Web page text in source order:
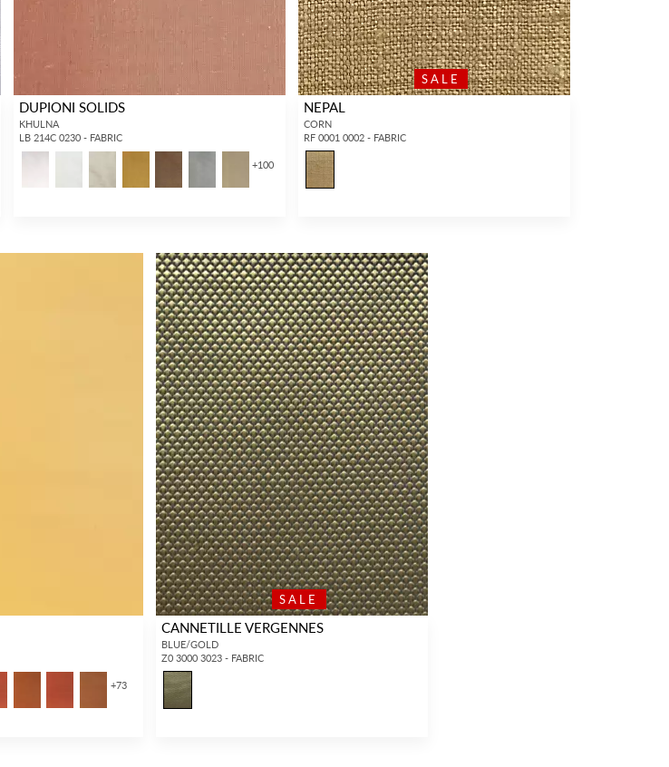
DUPIONI SOLIDS
KHULNA
LB 214C 0230 - FABRIC
+100
SALE
NEPAL
CORN
RF 0001 0002 - FABRIC
+73
SALE
CANNETILLE VERGENNES
BLUE/GOLD
Z0 3000 3023 - FABRIC